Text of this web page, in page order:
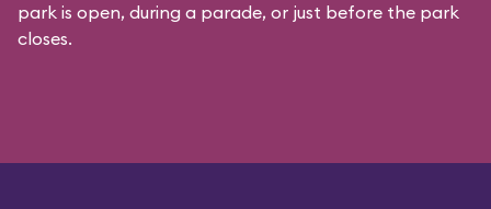
park is open, during a parade, or just before the park
closes.